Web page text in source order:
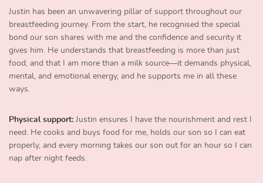
Justin has been an unwavering pillar of support throughout our
breastfeeding journey. From the start, he recognised the special
bond our son shares with me and the confidence and security it
gives him. He understands that breastfeeding is more than just
food, and that I am more than a milk source—it demands physical,
mental, and emotional energy, and he supports me in all these
ways.
Physical support: Justin ensures I have the nourishment and rest I
need. He cooks and buys food for me, holds our son so I can eat
properly, and every morning takes our son out for an hour so I can
nap after night feeds.